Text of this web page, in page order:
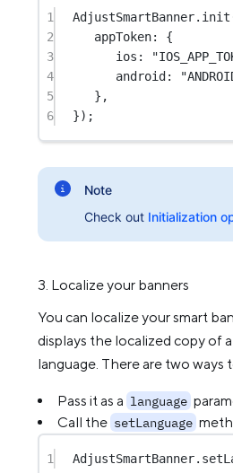
1 AdjustSmartBanner. init
2
appToken: {
3
ios:
4
android:
5
},
6
});
Note
Check out Initialization
3. Localize your banners
You can localize your smart
displays the localized copy of
language. There are two
Pass it as a language
Call the setLanguage
1 AdjustSmartBanner.